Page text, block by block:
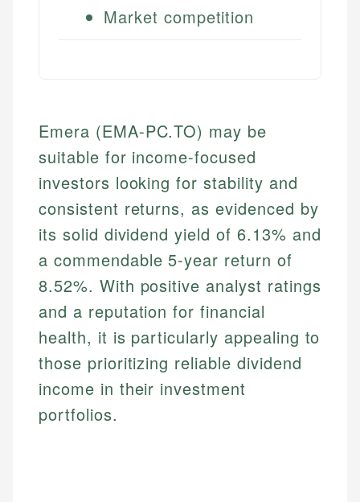
Market competition
Emera (EMA-PC.TO) may be
suitable for income-focused
investors looking for stability and
consistent returns, as evidenced by
its solid dividend yield of 6.13% and
a commendable 5-year return of
8.52%. With positive analyst ratings
and a reputation for financial
health, it is particularly appealing to
those prioritizing reliable dividend
income in their investment
portfolios.